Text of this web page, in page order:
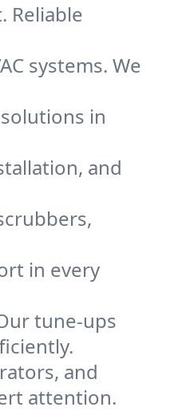
Reliable
systems. We
in
and
in every
tune-ups
and
attention.